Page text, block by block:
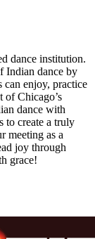
dance institution.
Indian dance by
enjoy, practice
of Chicago’s
dance with
to create a truly
meeting as a
joy through
grace!